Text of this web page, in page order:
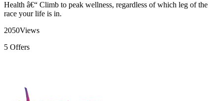
Health â€“ Climb to peak wellness, regardless of which leg of the
race your life is in.
2050Views
5 Offers